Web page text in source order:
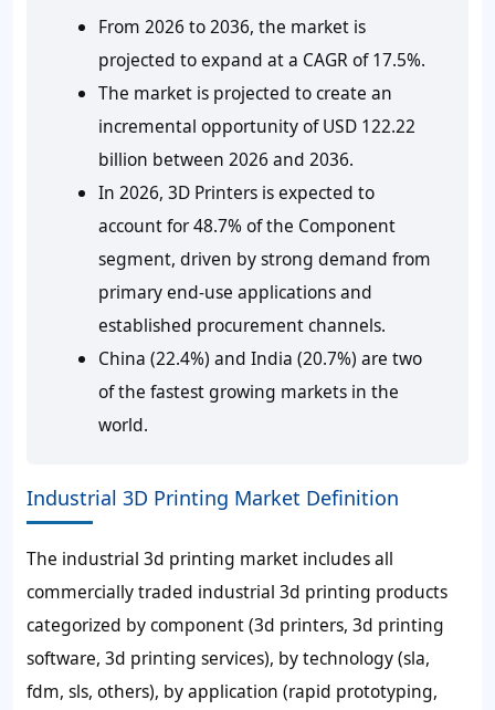
From 2026 to 2036, the market is
projected to expand at a CAGR of 17.5%.
The market is projected to create an
incremental opportunity of USD 122.22
billion between 2026 and 2036.
In 2026, 3D Printers is expected to
account for 48.7% of the Component
segment, driven by strong demand from
primary end-use applications and
established procurement channels.
China (22.4%) and India (20.7%) are two
of the fastest growing markets in the
world.
Industrial 3D Printing Market Definition
The industrial 3d printing market includes all
commercially traded industrial 3d printing products
categorized by component (3d printers, 3d printing
software, 3d printing services), by technology (sla,
fdm, sls, others), by application (rapid prototyping,